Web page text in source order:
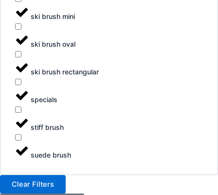
ski brush mini
ski brush oval
ski brush rectangular
specials
stiff brush
suede brush
Clear Filters